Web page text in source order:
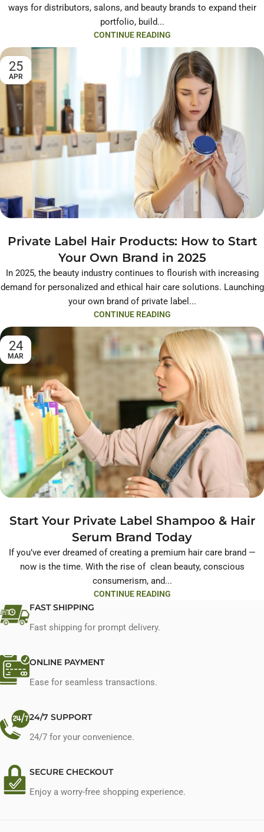
ways for distributors, salons, and beauty brands to expand their
portfolio, build...
CONTINUE READING
25
APR
Private Label Hair Products: How to Start
Your Own Brand in 2025
In 2025, the beauty industry continues to flourish with increasing
demand for personalized and ethical hair care solutions. Launching
your own brand of private label...
CONTINUE READING
24
MAR
Start Your Private Label Shampoo & Hair
Serum Brand Today
If you’ve ever dreamed of creating a premium hair care brand —
now is the time. With the rise of clean beauty, conscious
consumerism, and...
CONTINUE READING
FAST SHIPPING
Fast shipping for prompt delivery.
ONLINE PAYMENT
Ease for seamless transactions.
24/7 SUPPORT
24/7 for your convenience.
SECURE CHECKOUT
Enjoy a worry-free shopping experience.